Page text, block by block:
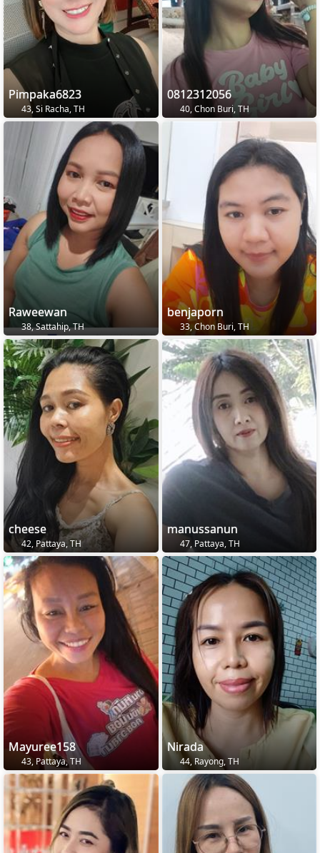
Pimpaka6823
43, Si Racha, TH
0812312056
40, Chon Buri, TH
Raweewan
38, Sattahip, TH
benjaporn
33, Chon Buri, TH
cheese
42, Pattaya, TH
manussanun
47, Pattaya, TH
Mayuree158
43, Pattaya, TH
Nirada
44, Rayong, TH